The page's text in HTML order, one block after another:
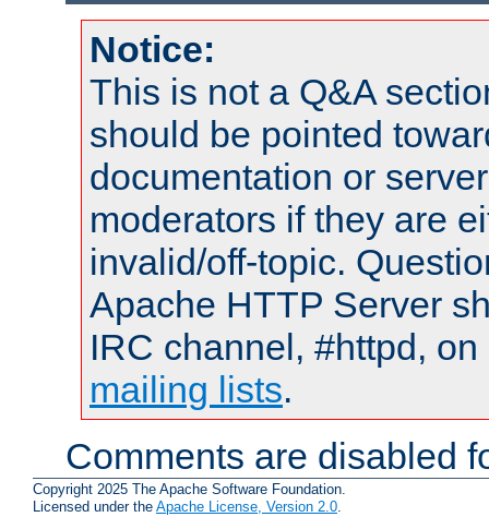
Notice:
This is not a Q&A
should be pointed
documentation or
moderators if they are
invalid/off-topic.
Apache HTTP Server
IRC channel, #httpd,
mailing lists.
Comments are disabled
Copyright 2025 The Apache Software Foundation.
Licensed under the Apache License, Version 2.0.